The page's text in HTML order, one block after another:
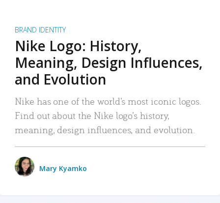
BRAND IDENTITY
Nike Logo: History,
Meaning, Design Influences,
and Evolution
Nike has one of the world’s most iconic logos.
Find out about the Nike logo’s history,
meaning, design influences, and evolution.
Mary Kyamko